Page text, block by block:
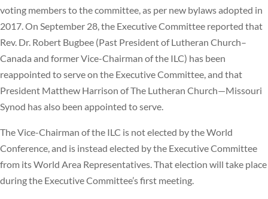
voting members to the committee, as per new bylaws adopted in
2017. On September 28, the Executive Committee reported that
Rev. Dr. Robert Bugbee (Past President of Lutheran Church–
Canada and former Vice-Chairman of the ILC) has been
reappointed to serve on the Executive Committee, and that
President Matthew Harrison of The Lutheran Church—Missouri
Synod has also been appointed to serve.
The Vice-Chairman of the ILC is not elected by the World
Conference, and is instead elected by the Executive Committee
from its World Area Representatives. That election will take place
during the Executive Committee’s first meeting.